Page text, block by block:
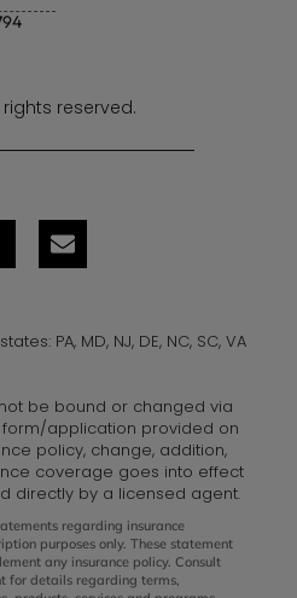
reserved.
PA, MD, NJ, DE, NC, SC, VA
be bound or changed via
application provided on
policy, change, addition,
coverage goes into effect
directly by a licensed agent.
regarding insurance
purposes only. These statement
any insurance policy. Consult
for details regarding terms,